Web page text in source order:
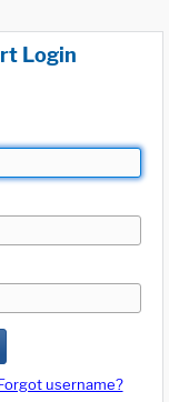
Login
username?